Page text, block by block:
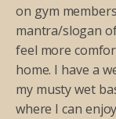
on gym
mantra/slogan
feel more
home. I have a
my musty wet
where I can